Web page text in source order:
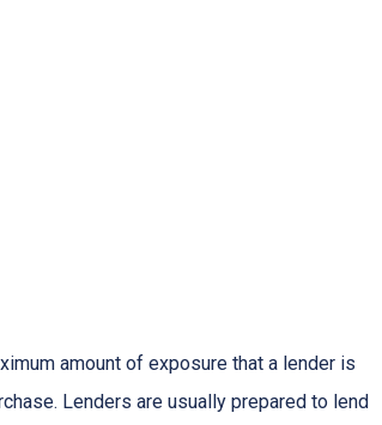
amount of exposure that a lender is
Lenders are usually prepared to lend